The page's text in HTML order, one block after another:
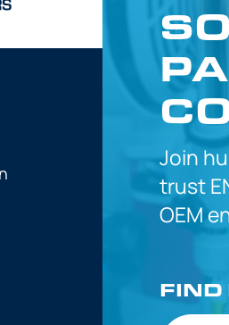
Join
trust
OEM
FIND